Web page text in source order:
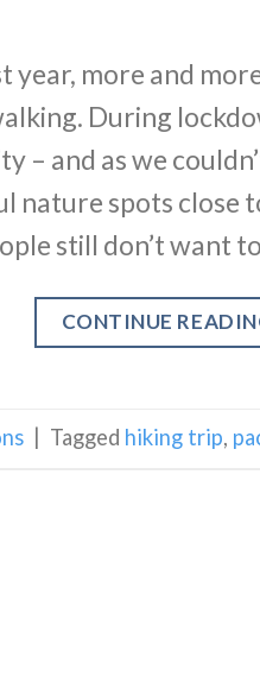
year, more and
During
– and as we
nature spots close
still don’t want
CONTINUE
Tagged hiking trip,